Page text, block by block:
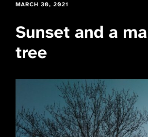
MARCH 30, 2021
Sunset and a
tree